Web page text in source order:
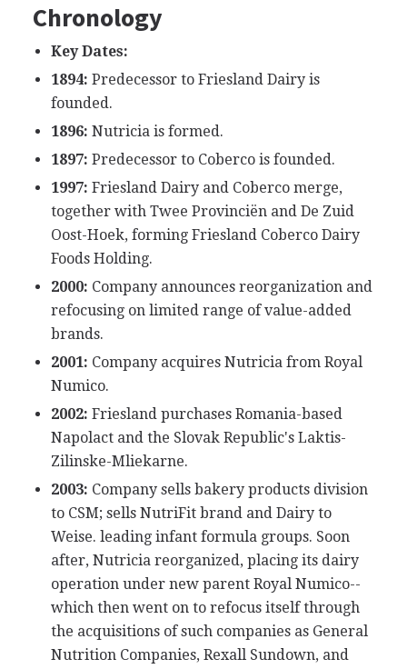
Chronology
Key Dates:
1894: Predecessor to Friesland Dairy is
founded.
1896: Nutricia is formed.
1897: Predecessor to Coberco is founded.
1997: Friesland Dairy and Coberco merge,
together with Twee Provinciën and De Zuid
Oost-Hoek, forming Friesland Coberco Dairy
Foods Holding.
2000: Company announces reorganization and
refocusing on limited range of value-added
brands.
2001: Company acquires Nutricia from Royal
Numico.
2002: Friesland purchases Romania-based
Napolact and the Slovak Republic's Laktis-
Zilinske-Mliekarne.
2003: Company sells bakery products division
to CSM; sells NutriFit brand and Dairy to
Weise. leading infant formula groups. Soon
after, Nutricia reorganized, placing its dairy
operation under new parent Royal Numico--
which then went on to refocus itself through
the acquisitions of such companies as General
Nutrition Companies, Rexall Sundown, and